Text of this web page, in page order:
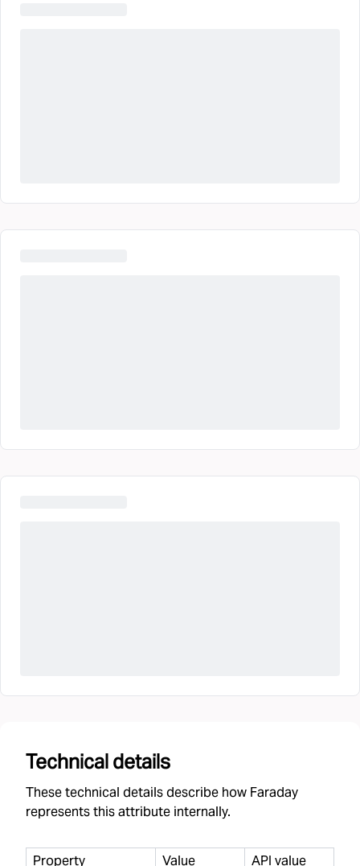
Technical details
These technical details describe how Faraday
represents this attribute internally.
Property Value API value